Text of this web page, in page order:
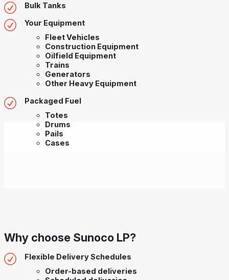
Bulk Tanks
Your Equipment
Fleet Vehicles
Construction Equipment
Oilfield Equipment
Trains
Generators
Other Heavy Equipment
Packaged Fuel
Totes
Drums
Pails
Cases
Why choose Sunoco LP?
Flexible Delivery Schedules
Order-based deliveries